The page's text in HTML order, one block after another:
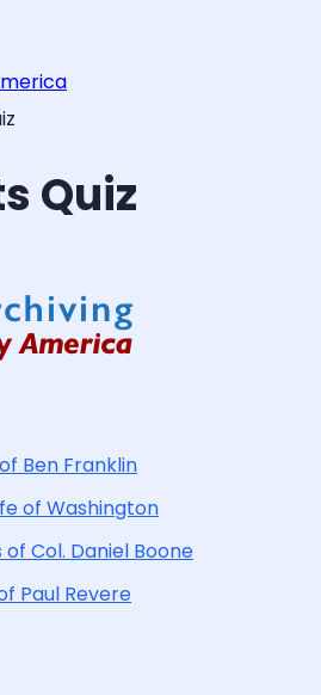
Quiz
Ben Franklin
of Washington
Col. Daniel Boone
Paul Revere